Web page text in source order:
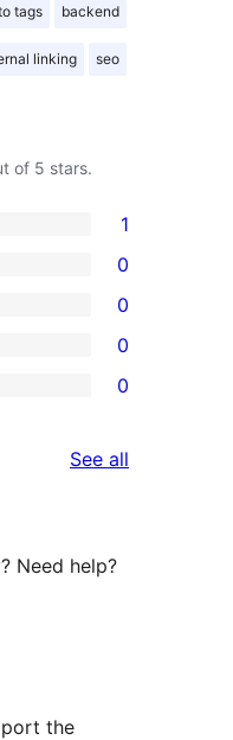
tags backend
linking seo
of 5 stars.
1
0
0
0
0
See all
Need help?
the